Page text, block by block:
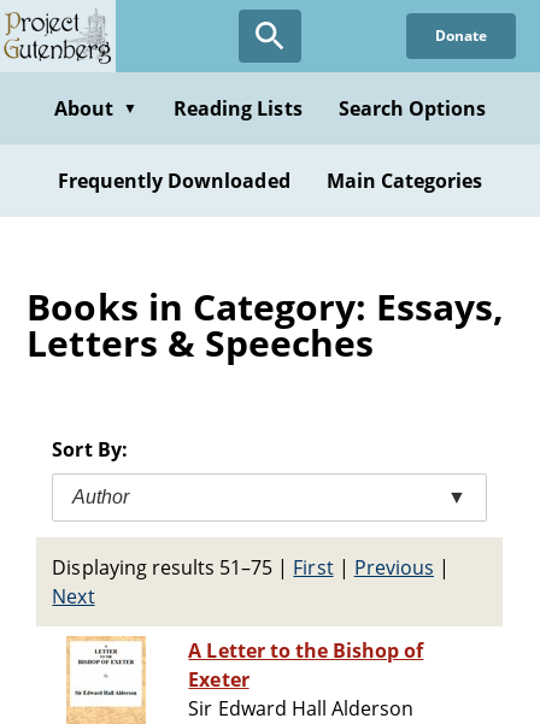
Skip
to
content
Donate
About ▼ Reading Lists Search Options
Frequently Downloaded Main Categories
Books in Category: Essays,
Letters & Speeches
Sort By:
Author ▼
Displaying results 51–75 | First| Previous |
Next
A Letter to the Bishop of
Exeter
Sir Edward Hall Alderson